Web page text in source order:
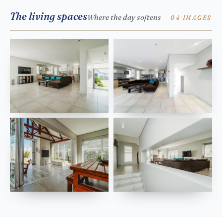
The living spacesWhere the day softens 04 IMAGES